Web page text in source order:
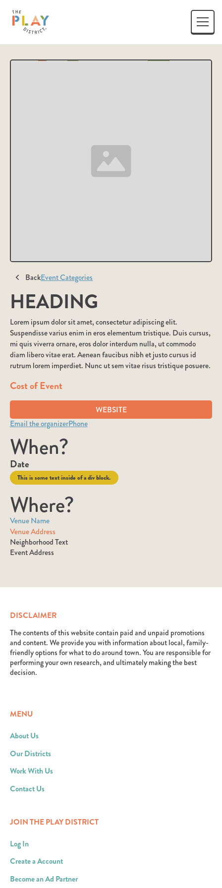
BackEvent Categories
HEADING
Lorem ipsum dolor sit amet, consectetur adipiscing elit.
Suspendisse varius enim in eros elementum tristique. Duis cursus,
mi quis viverra ornare, eros dolor interdum nulla, ut commodo
diam libero vitae erat. Aenean faucibus nibh et justo cursus id
rutrum lorem imperdiet. Nunc ut sem vitae risus tristique posuere.
Cost of Event
WEBSITE
Email the organizerPhone
When?
Date
This is some text inside of a div block.
Where?
Venue Name
Venue Address
Neighborhood Text
Event Address
DISCLAIMER
The contents of this website contain paid and unpaid promotions
and content. We provide you with information about local, family-
friendly options for what to do around town. You are responsible for
performing your own research, and ultimately making the best
decision.
MENU
About Us
Our Districts
Work With Us
Contact Us
JOIN THE PLAY DISTRICT
Log In
Create a Account
Become an Ad Partner